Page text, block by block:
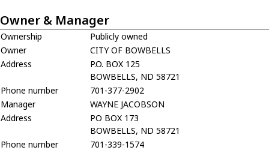
Owner & Manager
Ownership
Publicly owned
Owner
CITY OF BOWBELLS
Address
P.O. BOX 125
BOWBELLS, ND 58721
Phone number
701-377-2902
Manager
WAYNE JACOBSON
Address
PO BOX 173
BOWBELLS, ND 58721
Phone number
701-339-1574